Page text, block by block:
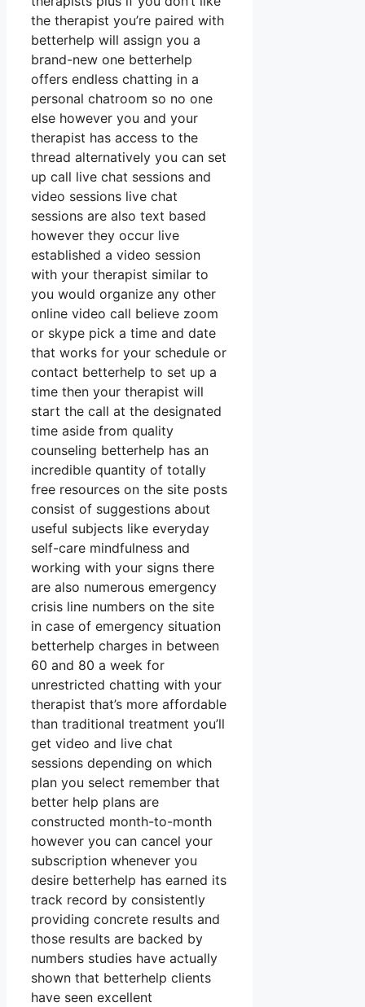
the therapist you’re paired with
betterhelp will assign you a
brand-new one betterhelp
offers endless chatting in a
personal chatroom so no one
else however you and your
therapist has access to the
thread alternatively you can set
up call live chat sessions and
video sessions live chat
sessions are also text based
however they occur live
established a video session
with your therapist similar to
you would organize any other
online video call believe zoom
or skype pick a time and date
that works for your schedule or
contact betterhelp to set up a
time then your therapist will
start the call at the designated
time aside from quality
counseling betterhelp has an
incredible quantity of totally
free resources on the site posts
consist of suggestions about
useful subjects like everyday
self-care mindfulness and
working with your signs there
are also numerous emergency
crisis line numbers on the site
in case of emergency situation
betterhelp charges in between
60 and 80 a week for
unrestricted chatting with your
therapist that’s more affordable
than traditional treatment you’ll
get video and live chat
sessions depending on which
plan you select remember that
better help plans are
constructed month-to-month
however you can cancel your
subscription whenever you
desire betterhelp has earned its
track record by consistently
providing concrete results and
those results are backed by
numbers studies have actually
shown that betterhelp clients
have seen excellent